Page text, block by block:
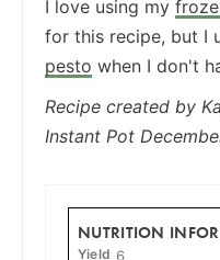
I love using my
for this recipe, but I
pesto when I don't
Recipe created by
Instant Pot
NUTRITION
Yield 6